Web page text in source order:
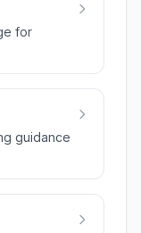
for
guidance